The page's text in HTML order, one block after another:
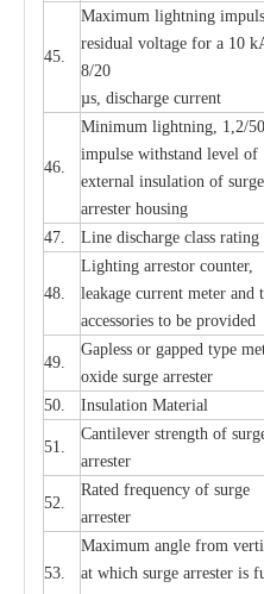
45.
Maximum lightning imp
residual voltage for a 10
8/20
µs, discharge current
46.
Minimum lightning, 1,2/50
impulse withstand level of
external insulation of surge
arrester housing
47. Line discharge class rating
48.
Lighting arrestor counter,
leakage current meter and
accessories to be provided
49.
Gapless or gapped type
oxide surge arrester
50. Insulation Material
51.
Cantilever strength of sur
arrester
52.
Rated frequency of surge
arrester
53.
Maximum angle from verti
at which surge arrester is